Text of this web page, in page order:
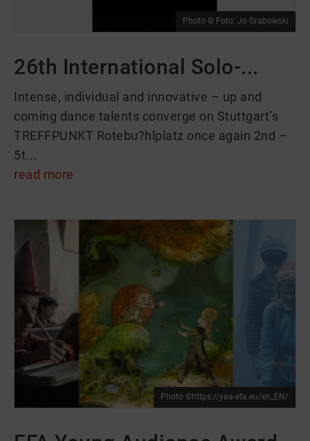
26th International Solo-...
Intense, individual and innovative – up and
coming dance talents converge on Stuttgart’s
TREFFPUNKT Rotebu?hlplatz once again 2nd –
5t...
read more
Photo © Foto: Jo Grabowski
Photo ©https://yaa-efa.eu/en_EN/